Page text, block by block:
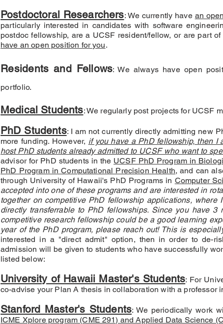
Postdoctoral Researchers: We currently have an
particularly interested in candidates with software
postdoc fellowship, are a UCSF resident/fellow, or are part
have an open position for you.
Residents and Fellows: We always have open
portfolio.
Medical Students: We regularly post projects for UCSF
PhD Students: I am not currently directly admitting new
more funding. However, if you have a PhD fellowship, then I
host PhD students already admitted to UCSF who want to
advisor for PhD students in the UCSF PhD Program in
PhD Program in Computational Precision Health, and can
through University of Hawaii's PhD Programs in Computer
accepted into one of these programs and are interested in
together on competitive PhD fellowship applications,
directly transferrable to PhD fellowships. Since you have
competitive research fellowship could be a good learning
year of the PhD program, please reach out! This is
interested in a "direct admit" option, then in order to de-
admission will be given to students who have successfully
listed below:​
University of Hawaii Master's Students: For
co-advise your Plan A thesis in collaboration with a professor
Stanford Master's Students: We periodically work
ICME Xplore program (CME 291) and Applied Data Science